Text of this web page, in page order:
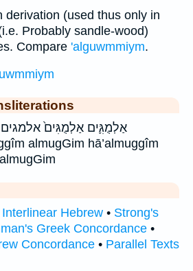
derivation (used thus only in
Probably sandle-wood)
Compare 'alguwmmiym.
אַלְמֻגִּ֛ים אַלְמֻגִּים֙
almugGim hā’almuggîm
Interlinear Hebrew • Strong's
Greek Concordance •
Concordance • Parallel Texts